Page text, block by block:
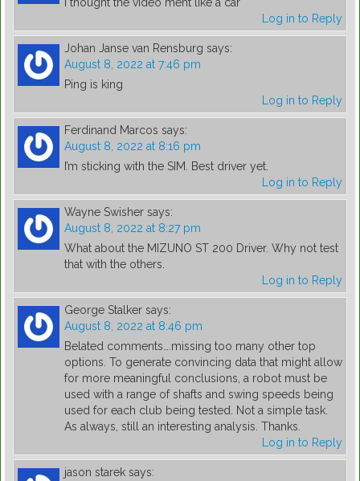
I thought the video ment like a car
Log in to Reply
Johan Janse van Rensburg says:
August 8, 2022 at 7:46 pm
Ping is king
Log in to Reply
Ferdinand Marcos says:
August 8, 2022 at 8:16 pm
I’m sticking with the SIM. Best driver yet.
Log in to Reply
Wayne Swisher says:
August 8, 2022 at 8:27 pm
What about the MIZUNO ST 200 Driver. Why not test
that with the others.
Log in to Reply
George Stalker says:
August 8, 2022 at 8:46 pm
Belated comments….missing too many other top
options. To generate convincing data that might allow
for more meaningful conclusions, a robot must be
used with a range of shafts and swing speeds being
used for each club being tested. Not a simple task.
As always, still an interesting analysis. Thanks.
Log in to Reply
jason starek says: